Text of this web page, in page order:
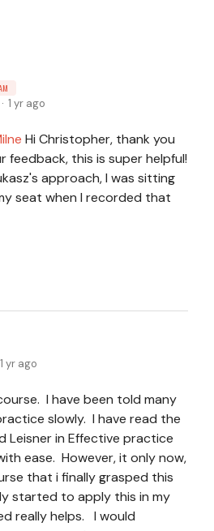
1 yr ago
Hi Christopher, thank you
feedback, this is super helpful!
approach, I was sitting
seat when I recorded that
1 yr ago
I have been told many
slowly. I have read the
Leisner in Effective practice
ease. However, it only now,
that i finally grasped this
started to apply this in my
really helps. I would